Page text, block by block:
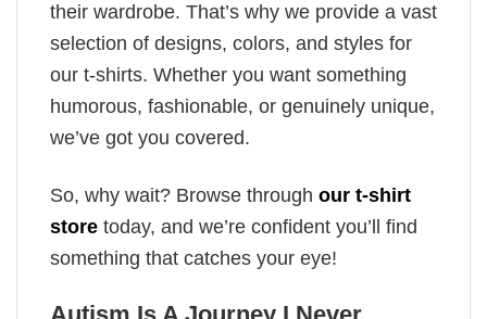
their wardrobe. That’s why we provide a vast
selection of designs, colors, and styles for
our t-shirts. Whether you want something
humorous, fashionable, or genuinely unique,
we’ve got you covered.
So, why wait? Browse through our t-shirt
store today, and we’re confident you’ll find
something that catches your eye!